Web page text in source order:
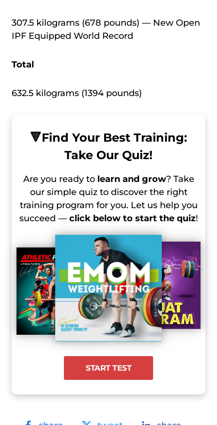
307.5 kilograms (678 pounds) — New Open
IPF Equipped World Record
Total
632.5 kilograms (1394 pounds)
🔻Find Your Best Training:
Take Our Quiz!
Are you ready to learn and grow? Take
our simple quiz to discover the right
training program for you. Let us help you
succeed — click below to start the quiz!
START TEST